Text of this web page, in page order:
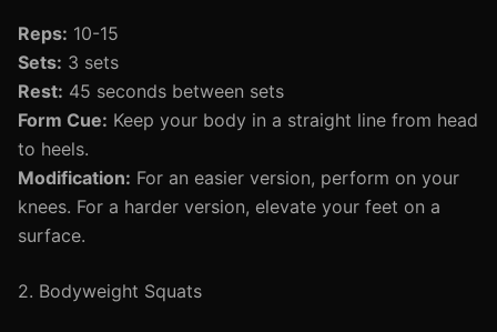
Reps: 10-15
Sets: 3 sets
Rest: 45 seconds between sets
Form Cue: Keep your body in a straight line from head
to heels.
Modification: For an easier version, perform on your
knees. For a harder version, elevate your feet on a
surface.
2. Bodyweight Squats